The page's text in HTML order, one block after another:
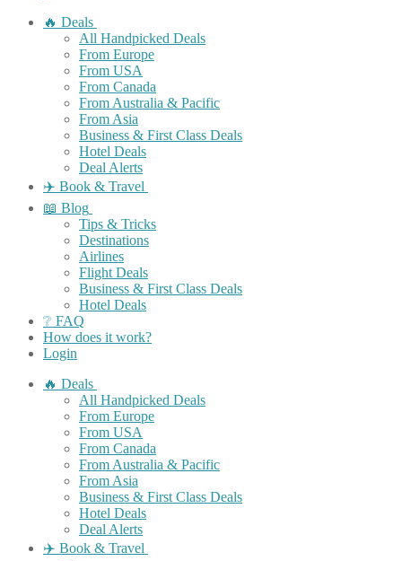
🔥 Deals
All Handpicked Deals
From Europe
From USA
From Canada
From Australia & Pacific
From Asia
Business & First Class Deals
Hotel Deals
Deal Alerts
✈️ Book & Travel
📖 Blog
Tips & Tricks
Destinations
Airlines
Flight Deals
Business & First Class Deals
Hotel Deals
❔ FAQ
How does it work?
Login
🔥 Deals
All Handpicked Deals
From Europe
From USA
From Canada
From Australia & Pacific
From Asia
Business & First Class Deals
Hotel Deals
Deal Alerts
✈️ Book & Travel